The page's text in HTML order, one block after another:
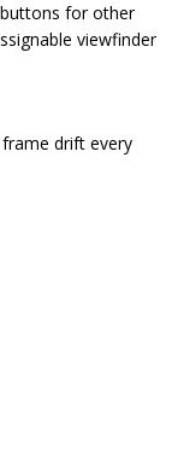
buttons for other
viewfinder
drift every